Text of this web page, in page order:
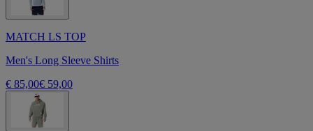
MATCH LS TOP
Men's Long Sleeve Shirts
€ 85,00€ 59,00